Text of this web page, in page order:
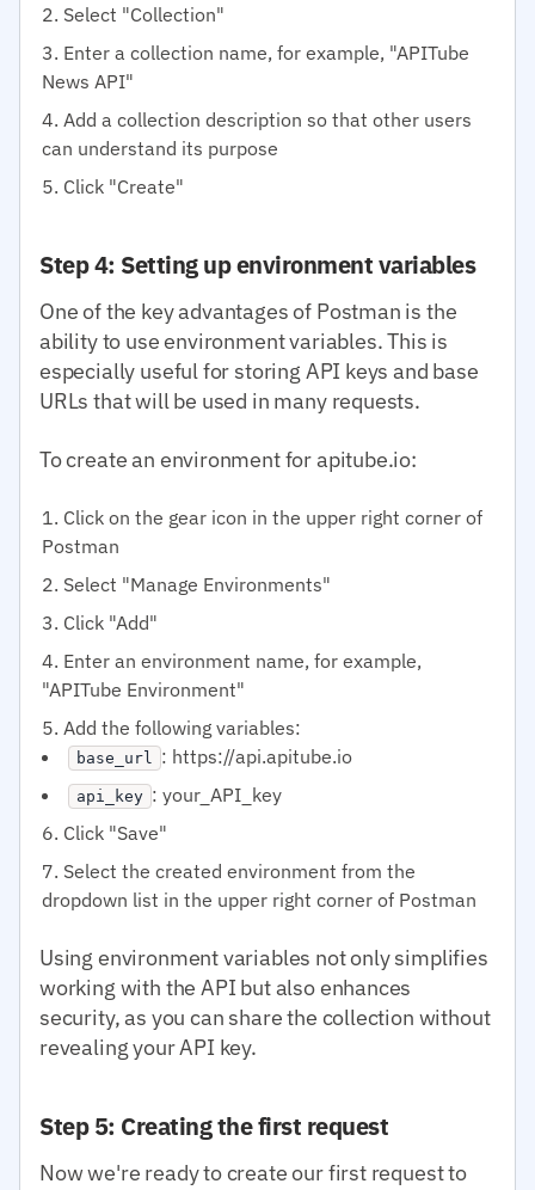
Select "Collection"
Enter a collection name, for example, "APITube
News API"
Add a collection description so that other users
can understand its purpose
Click "Create"
Step 4: Setting up environment variables
One of the key advantages of Postman is the
ability to use environment variables. This is
especially useful for storing API keys and base
URLs that will be used in many requests.
To create an environment for apitube.io:
Click on the gear icon in the upper right corner of
Postman
Select "Manage Environments"
Click "Add"
Enter an environment name, for example,
"APITube Environment"
Add the following variables:
base_url : https://api.apitube.io
api_key : your_API_key
Click "Save"
Select the created environment from the
dropdown list in the upper right corner of Postman
Using environment variables not only simplifies
working with the API but also enhances
security, as you can share the collection without
revealing your API key.
Step 5: Creating the first request
Now we're ready to create our first request to